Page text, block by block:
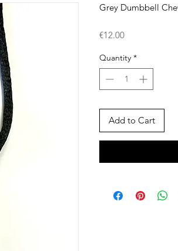
Grey Dumbbell
€12.00Price
Quantity *
Add to Cart